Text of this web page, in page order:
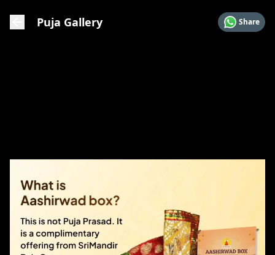
Puja Gallery Share